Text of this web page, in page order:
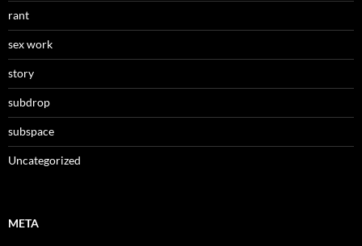
rant
sex work
story
subdrop
subspace
Uncategorized
META